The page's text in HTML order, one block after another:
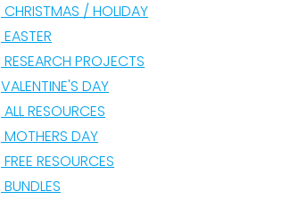
CHRISTMAS / HOLIDAY
EASTER
RESEARCH PROJECTS
VALENTINE'S DAY
ALL RESOURCES
MOTHERS DAY
FREE RESOURCES
BUNDLES